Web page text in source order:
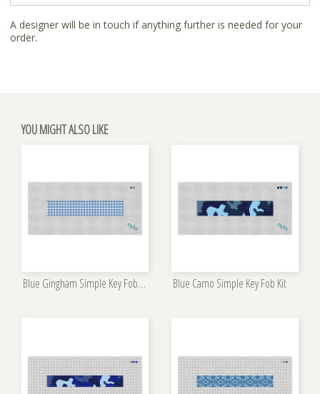
A designer will be in touch if anything further is needed for your
order.
YOU MIGHT ALSO LIKE
Blue Gingham Simple Key Fob Kit Blue Camo Simple Key Fob Kit